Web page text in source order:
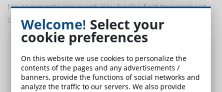
No comments are in yet. You be the first to comment
on this article!
Post a comment
Welcome! Select your
cookie preferences
On this website we use cookies to personalize the
contents of the pages and any advertisements /
banners, provide the functions of social networks and
analyze the traffic to our servers. We also provide